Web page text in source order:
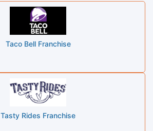
Taco Bell Franchise
Tasty Rides Franchise